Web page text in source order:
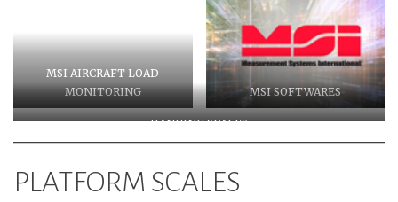
MSI AIRCRAFT LOAD
MONITORING
MSI SOFTWARES
HANGING SCALES
PLATFORM SCALES